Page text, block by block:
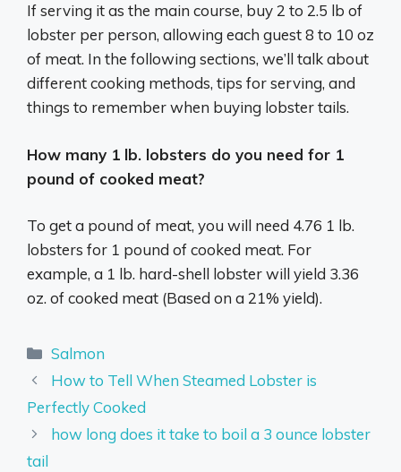
If serving it as the main course, buy 2 to 2.5 lb of
lobster per person, allowing each guest 8 to 10 oz
of meat. In the following sections, we’ll talk about
different cooking methods, tips for serving, and
things to remember when buying lobster tails.
How many 1 lb. lobsters do you need for 1
pound of cooked meat?
To get a pound of meat, you will need 4.76 1 lb.
lobsters for 1 pound of cooked meat. For
example, a 1 lb. hard-shell lobster will yield 3.36
oz. of cooked meat (Based on a 21% yield).
Categories
Salmon
How to Tell When Steamed Lobster is
Perfectly Cooked
how long does it take to boil a 3 ounce lobster
tail